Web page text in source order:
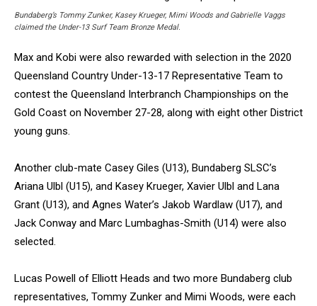
Bundaberg’s Tommy Zunker, Kasey Krueger, Mimi Woods and Gabrielle Vaggs
claimed the Under-13 Surf Team Bronze Medal.
Max and Kobi were also rewarded with selection in the 2020
Queensland Country Under-13-17 Representative Team to
contest the Queensland Interbranch Championships on the
Gold Coast on November 27-28, along with eight other District
young guns.
Another club-mate Casey Giles (U13), Bundaberg SLSC’s
Ariana Ulbl (U15), and Kasey Krueger, Xavier Ulbl and Lana
Grant (U13), and Agnes Water’s Jakob Wardlaw (U17), and
Jack Conway and Marc Lumbaghas-Smith (U14) were also
selected.
Lucas Powell of Elliott Heads and two more Bundaberg club
representatives, Tommy Zunker and Mimi Woods, were each